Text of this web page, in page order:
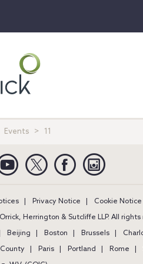
Events 11
YouTube Twitter Facebook
Privacy Notice Cookie Notice
Herrington & Sutcliffe LLP. All
Beijing Boston Brussels
Paris Portland Rome